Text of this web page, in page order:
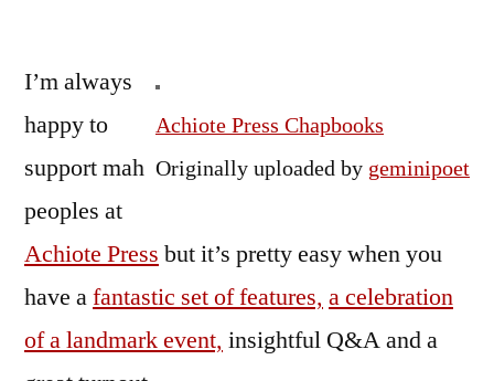
the
Achiote
Celebrating
40
of
Achiote Press Chapbooks
Originally uploaded by geminipoet
I’m always
happy to
support mah
peoples at
Achiote Press but it’s pretty easy when you
have afantastic set of features, a celebration
of a landmark event, insightful Q&A and a